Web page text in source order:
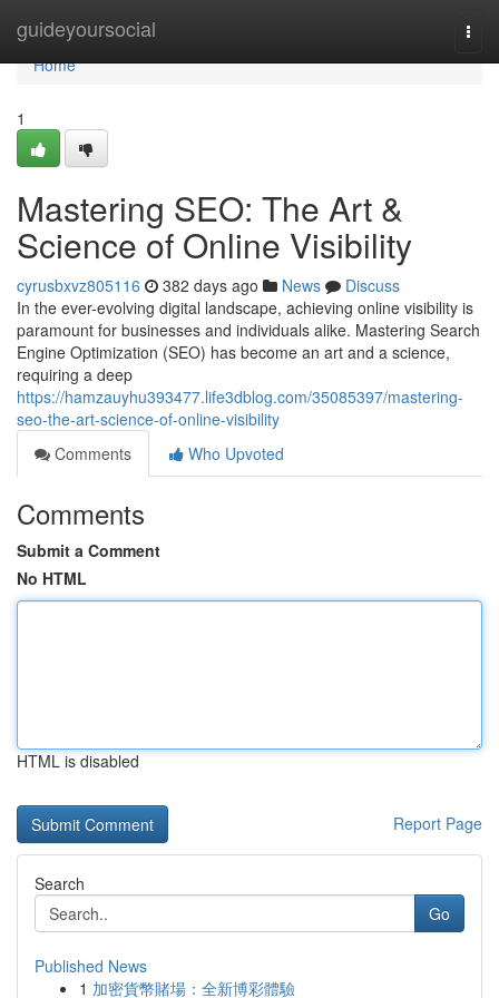
guideyoursocial
Home
Home
1
Mastering SEO: The Art &
Science of Online Visibility
cyrusbxvz805116 382 days ago News
Discuss
In the ever-evolving digital landscape, achieving online visibility is
paramount for businesses and individuals alike. Mastering Search
Engine Optimization (SEO) has become an art and a science,
requiring a deep
https://hamzauyhu393477.life3dblog.com/35085397/mastering-
seo-the-art-science-of-online-visibility
Comments
Who Upvoted
Comments
Submit a Comment
No HTML
HTML is disabled
Report Page
Search
Go
Published News
1 加密貨幣賭場：全新博彩體驗